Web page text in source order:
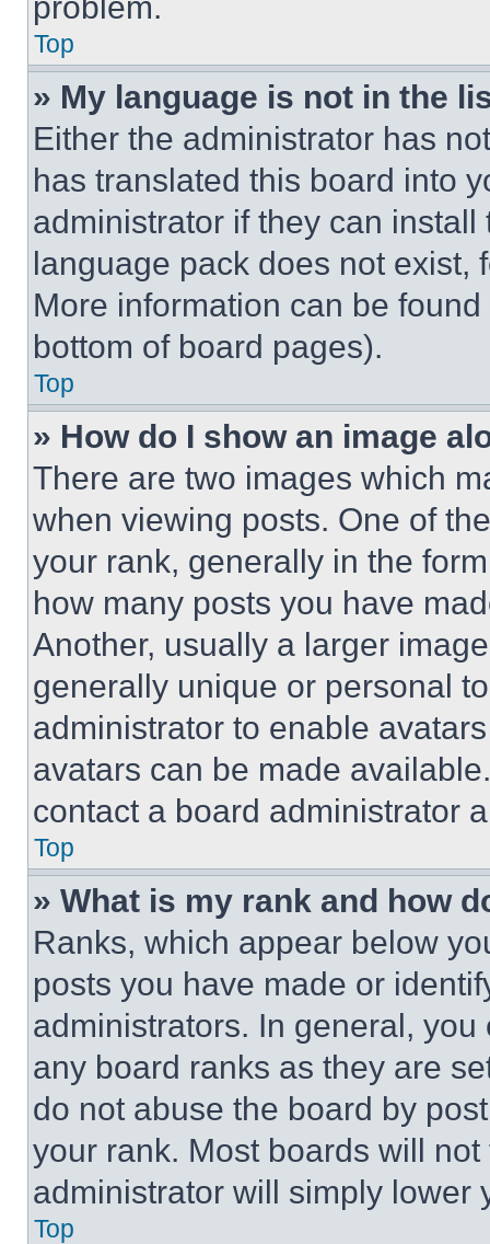
Top
» My language is not in the
Either the administrator has
has translated this board into
administrator if they can
language pack does not exist,
More information can be
bottom of board pages).
Top
» How do I show an image
There are two images which
when viewing posts. One of
your rank, generally in the
how many posts you have
Another, usually a larger
generally unique or personal
administrator to enable
avatars can be made
contact a board administrator
Top
» What is my rank and how
Ranks, which appear below
posts you have made or
administrators. In general,
any board ranks as they are
do not abuse the board by
your rank. Most boards will
administrator will simply lower
Top